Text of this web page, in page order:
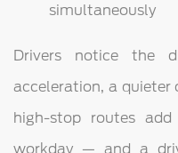
simultaneously
Drivers notice the
acceleration, a quieter
high-stop routes
workday — and a